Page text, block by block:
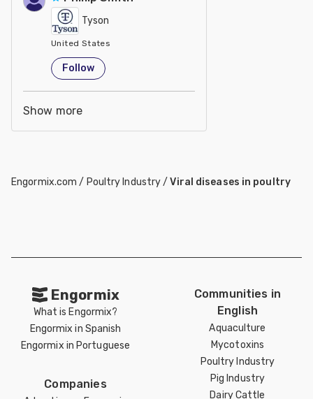
Tyson
United States
Follow
Show more
Engormix.com / Poultry Industry/Viral diseases in poultry
Engormix
What is Engormix?
Engormix in Spanish
Engormix in Portuguese
Companies
Communities in
English
Aquaculture
Mycotoxins
Poultry Industry
Pig Industry
Dairy Cattle